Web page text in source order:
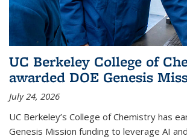
UC Berkeley College of
awarded DOE Genesis
July 24, 2026
UC Berkeley’s College of Chemistry has
Genesis Mission funding to leverage AI